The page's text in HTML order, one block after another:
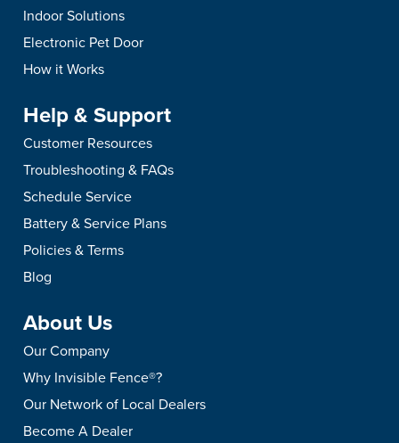
Indoor Solutions
Electronic Pet Door
How it Works
Help & Support
Customer Resources
Troubleshooting & FAQs
Schedule Service
Battery & Service Plans
Policies & Terms
Blog
About Us
Our Company
Why Invisible Fence®?
Our Network of Local Dealers
Become A Dealer